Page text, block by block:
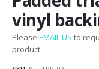
vinyl
Please EMAIL US to
product.